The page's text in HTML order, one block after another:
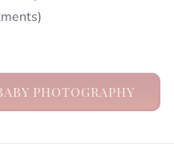
PHOTOGRAPHY